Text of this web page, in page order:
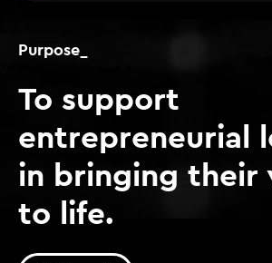
Purpose_
To support
entrepreneurial
in bringing their
to life.